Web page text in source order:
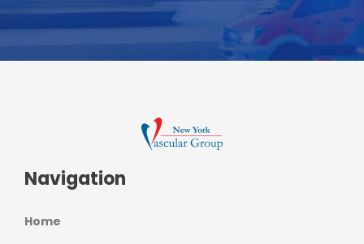
Navigation
Home